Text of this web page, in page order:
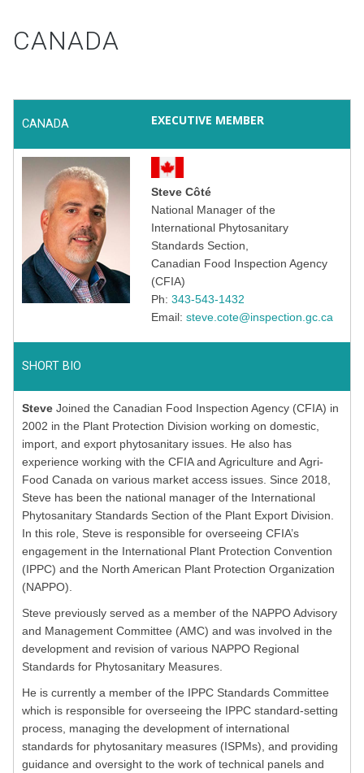
CANADA
CANADA EXECUTIVE MEMBER
Steve Côté
National Manager of the
International Phytosanitary
Standards Section,
Canadian Food Inspection Agency
(CFIA)
Ph: 343-543-1432
Email: steve.cote@inspection.gc.ca
SHORT BIO
Steve Joined the Canadian Food Inspection Agency (CFIA) in
2002 in the Plant Protection Division working on domestic,
import, and export phytosanitary issues. He also has
experience working with the CFIA and Agriculture and Agri-
Food Canada on various market access issues. Since 2018,
Steve has been the national manager of the International
Phytosanitary Standards Section of the Plant Export Division.
In this role, Steve is responsible for overseeing CFIA’s
engagement in the International Plant Protection Convention
(IPPC) and the North American Plant Protection Organization
(NAPPO).
Steve previously served as a member of the NAPPO Advisory
and Management Committee (AMC) and was involved in the
development and revision of various NAPPO Regional
Standards for Phytosanitary Measures.
He is currently a member of the IPPC Standards Committee
which is responsible for overseeing the IPPC standard-setting
process, managing the development of international
standards for phytosanitary measures (ISPMs), and providing
guidance and oversight to the work of technical panels and